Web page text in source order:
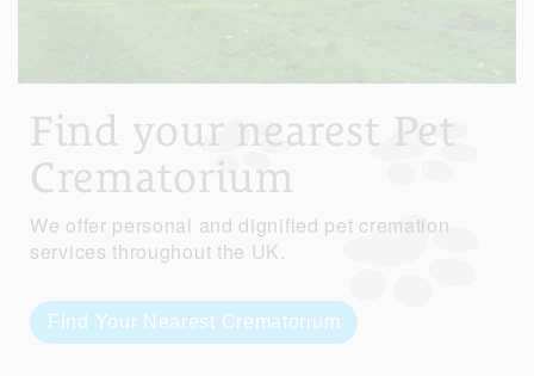
Find your nearest Pet
Crematorium
We offer personal and dignified pet cremation
services throughout the UK.
Find Your Nearest Crematorium